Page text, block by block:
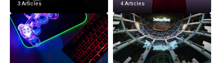
3 Articles 4 Articles